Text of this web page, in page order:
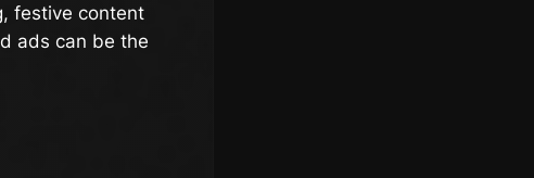
festive content
ads can be the